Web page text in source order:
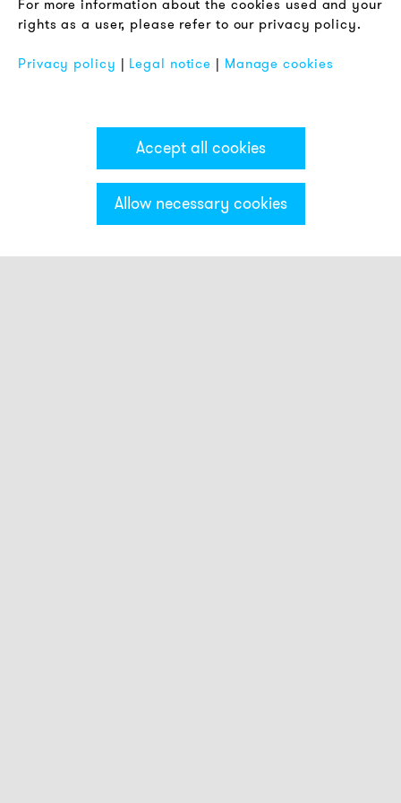
Categories & Filter
Imprint
FAQ
For more information about the cookies used and your
rights as a user, please refer to our privacy policy.
Privacy policy | Legal notice | Manage cookies
Accept all cookies
Allow necessary cookies